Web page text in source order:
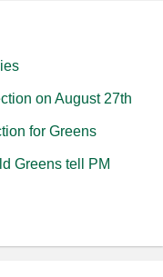
on August 27th
for Greens
Greens tell PM